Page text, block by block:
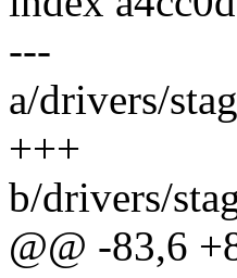
---
a/drivers/
+++
b/drivers/
@@ -83,6